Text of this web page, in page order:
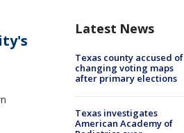
Latest News
Texas county accused of
changing voting maps
after primary elections
Texas investigates
American Academy of